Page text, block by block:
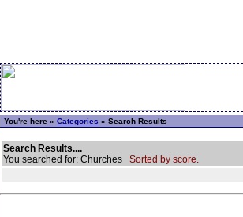
You're here » Categories » Search Results
Search Results....
You searched for: Churches Sorted by score.